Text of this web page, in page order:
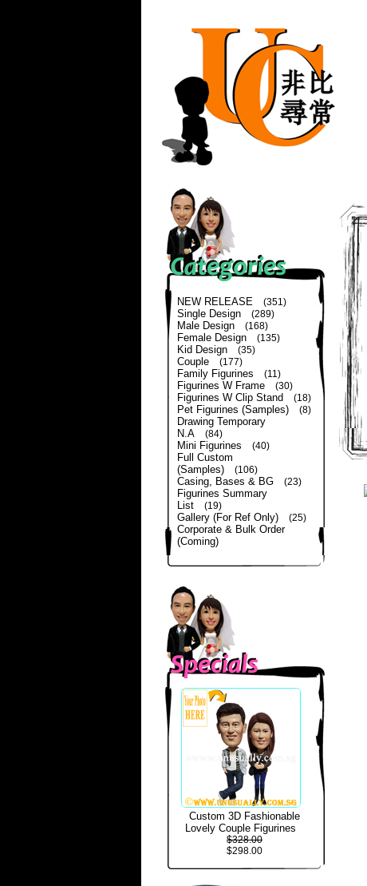
NEW RELEASE (351)
Single Design (289)
Male Design (168)
Female Design (135)
Kid Design (35)
Couple (177)
Family Figurines (11)
Figurines W Frame (30)
Figurines W Clip Stand (18)
Pet Figurines (Samples) (8)
Drawing Temporary
N.A
(84)
Mini Figurines (40)
Full Custom
(Samples)
(106)
Casing, Bases & BG (23)
Figurines Summary
List
(19)
Gallery (For Ref Only) (25)
Corporate & Bulk Order
(Coming)
Custom 3D Fashionable
Lovely Couple Figurines
$328.00
$298.00